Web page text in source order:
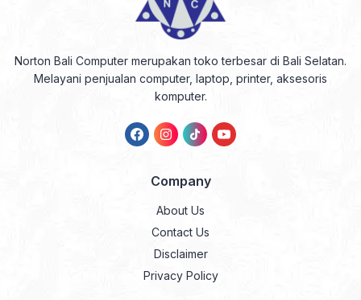
Norton Bali Computer merupakan toko terbesar di Bali Selatan.
Melayani penjualan computer, laptop, printer, aksesoris
komputer.
Company
About Us
Contact Us
Disclaimer
Privacy Policy